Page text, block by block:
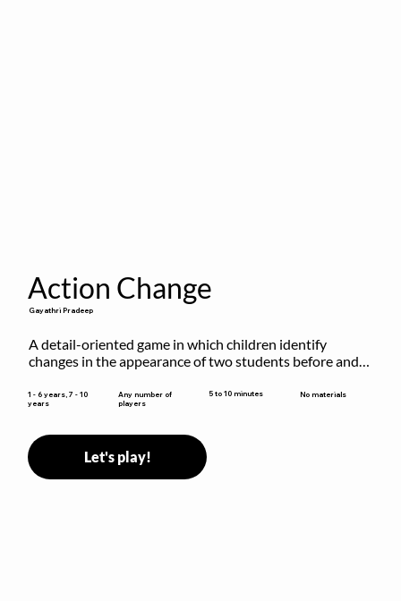
Action Change
Gayathri Pradeep
A detail-oriented game in which children identify
changes in the appearance of two students before and
1 - 6 years, 7 - 10
years
Any number of
players
5 to 10 minutes No materials
Let's play!